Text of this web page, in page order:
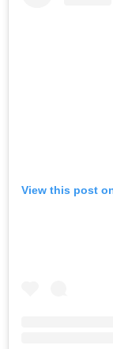
View this post